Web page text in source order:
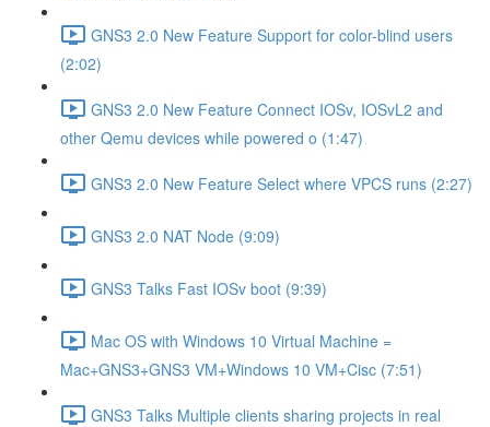
GNS3 2.0 New Feature Support for color-blind users
(2:02)
GNS3 2.0 New Feature Connect IOSv, IOSvL2 and
other Qemu devices while powered o (1:47)
GNS3 2.0 New Feature Select where VPCS runs (2:27)
GNS3 2.0 NAT Node (9:09)
GNS3 Talks Fast IOSv boot (9:39)
Mac OS with Windows 10 Virtual Machine =
Mac+GNS3+GNS3 VM+Windows 10 VM+Cisc (7:51)
GNS3 Talks Multiple clients sharing projects in real